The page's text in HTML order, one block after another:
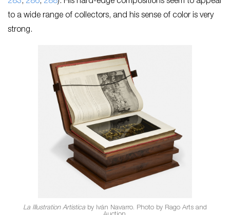
to a wide range of collectors, and his sense of color is very
strong.
La Illustration Artistica by Iván Navarro. Photo by Rago Arts and